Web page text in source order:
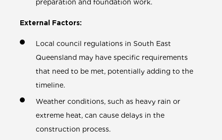
preparation and foundation work.
External Factors:
Local council regulations in South East
Queensland may have specific requirements
that need to be met, potentially adding to the
timeline.
Weather conditions, such as heavy rain or
extreme heat, can cause delays in the
construction process.